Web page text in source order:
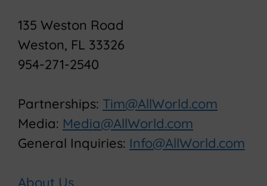
135 Weston Road
Weston, FL 33326
954-271-2540
Partnerships: Tim@AllWorld.com
Media: Media@AllWorld.com
General Inquiries: Info@AllWorld.com
About Us